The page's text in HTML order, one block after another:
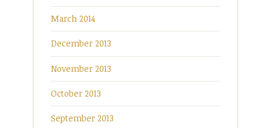
March 2014
December 2013
November 2013
October 2013
September 2013